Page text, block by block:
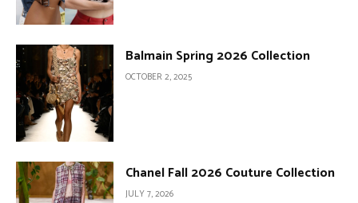
Balmain Spring 2026 Collection
OCTOBER 2, 2025
Chanel Fall 2026 Couture Collection
JULY 7, 2026